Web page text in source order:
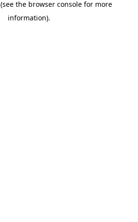
(see the browser console for more
information).